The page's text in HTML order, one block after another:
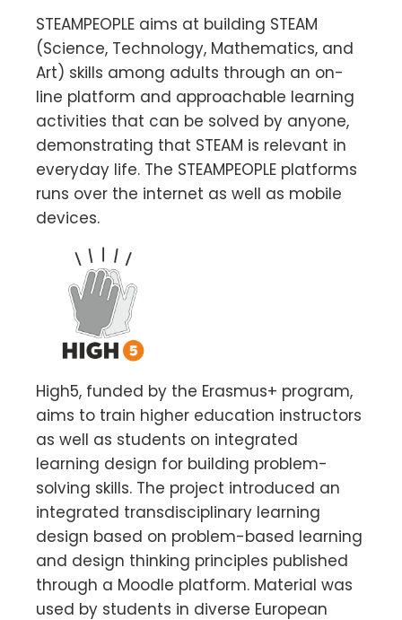
STEAMPEOPLE aims at building STEAM
(Science, Technology, Mathematics, and
Art) skills among adults through an on-
line platform and approachable learning
activities that can be solved by anyone,
demonstrating that STEAM is relevant in
everyday life. The STEAMPEOPLE platforms
runs over the internet as well as mobile
devices.
High5, funded by the Erasmus+ program,
aims to train higher education instructors
as well as students on integrated
learning design for building problem-
solving skills. The project introduced an
integrated transdisciplinary learning
design based on problem-based learning
and design thinking principles published
through a Moodle platform. Material was
used by students in diverse European